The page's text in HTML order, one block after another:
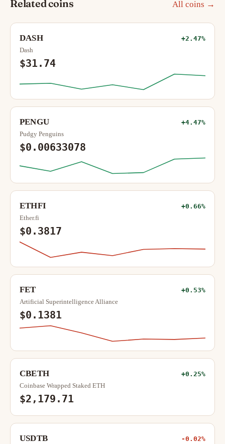
Related coins All coins →
DASH +2.47%
Dash
$31.74
PENGU +4.47%
Pudgy Penguins
$0.00633078
ETHFI +0.66%
Ether.fi
$0.3817
FET +0.53%
Artificial Superintelligence Alliance
$0.1381
CBETH +0.25%
Coinbase Wrapped Staked ETH
$2,179.71
USDTB -0.02%